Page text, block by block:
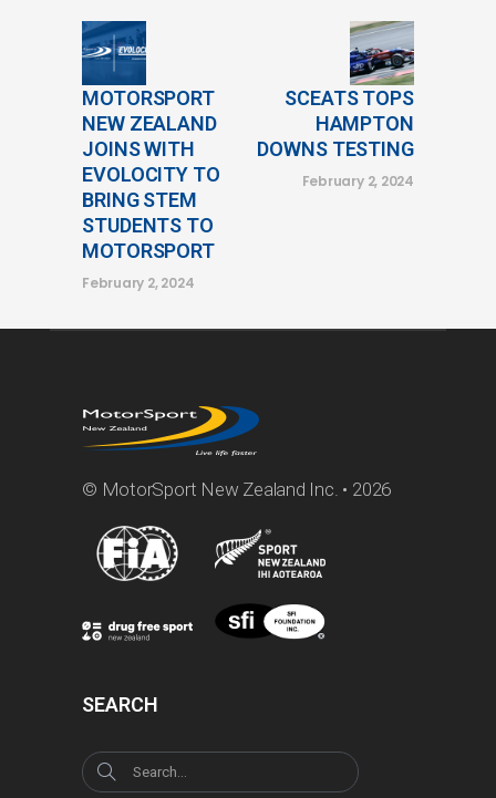
MOTORSPORT
NEW ZEALAND
JOINS WITH
EVOLOCITY TO
BRING STEM
STUDENTS TO
MOTORSPORT
February 2, 2024
SCEATS TOPS
HAMPTON
DOWNS TESTING
February 2, 2024
© MotorSport New Zealand Inc. • 2026
SEARCH